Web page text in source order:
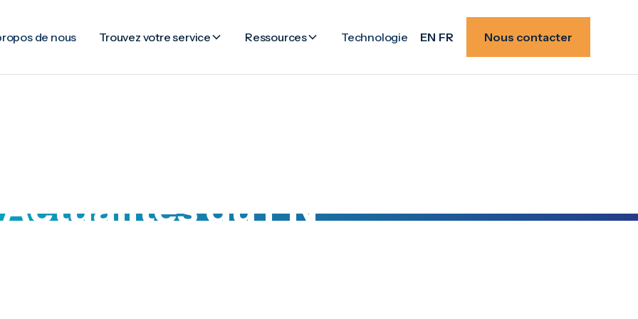
de nous Trouvez votre service Ressources Technologie EN FR Nous contacter
Actualités du FN